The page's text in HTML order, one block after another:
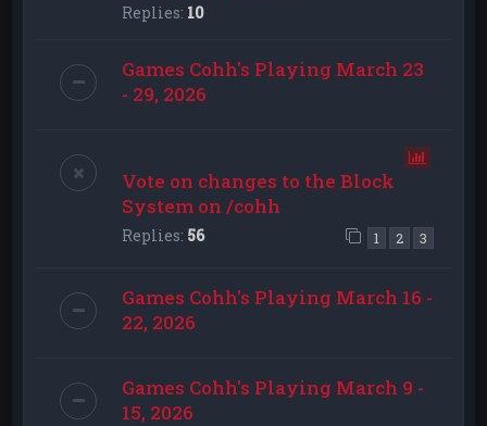
Replies: 10
Games Cohh's Playing March 23
- 29, 2026
Vote on changes to the Block
System on /cohh
Replies: 56 1 2 3
Games Cohh's Playing March 16 -
22, 2026
Games Cohh's Playing March 9 -
15, 2026